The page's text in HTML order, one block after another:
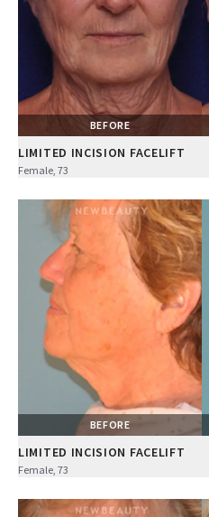
BEFORE
LIMITED INCISION FACELIFT
Female, 73
BEFORE
LIMITED INCISION FACELIFT
Female, 73